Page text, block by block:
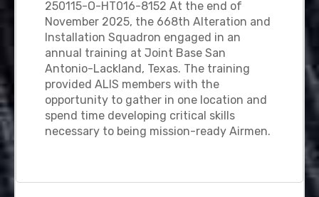
250115-O-HT016-8152 At the end of
November 2025, the 668th Alteration and
Installation Squadron engaged in an
annual training at Joint Base San
Antonio-Lackland, Texas. The training
provided ALIS members with the
opportunity to gather in one location and
spend time developing critical skills
necessary to being mission-ready Airmen.